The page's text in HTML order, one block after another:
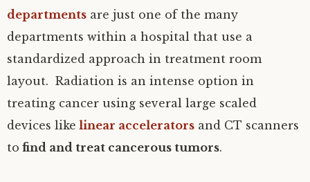
departments are just one of the many
departments within a hospital that use a
standardized approach in treatment room
layout. Radiation is an intense option in
treating cancer using several large scaled
devices like linear accelerators and CT scanners
to find and treat cancerous tumors.